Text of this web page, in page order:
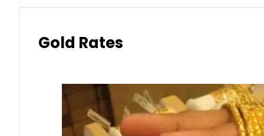
Gold Rates